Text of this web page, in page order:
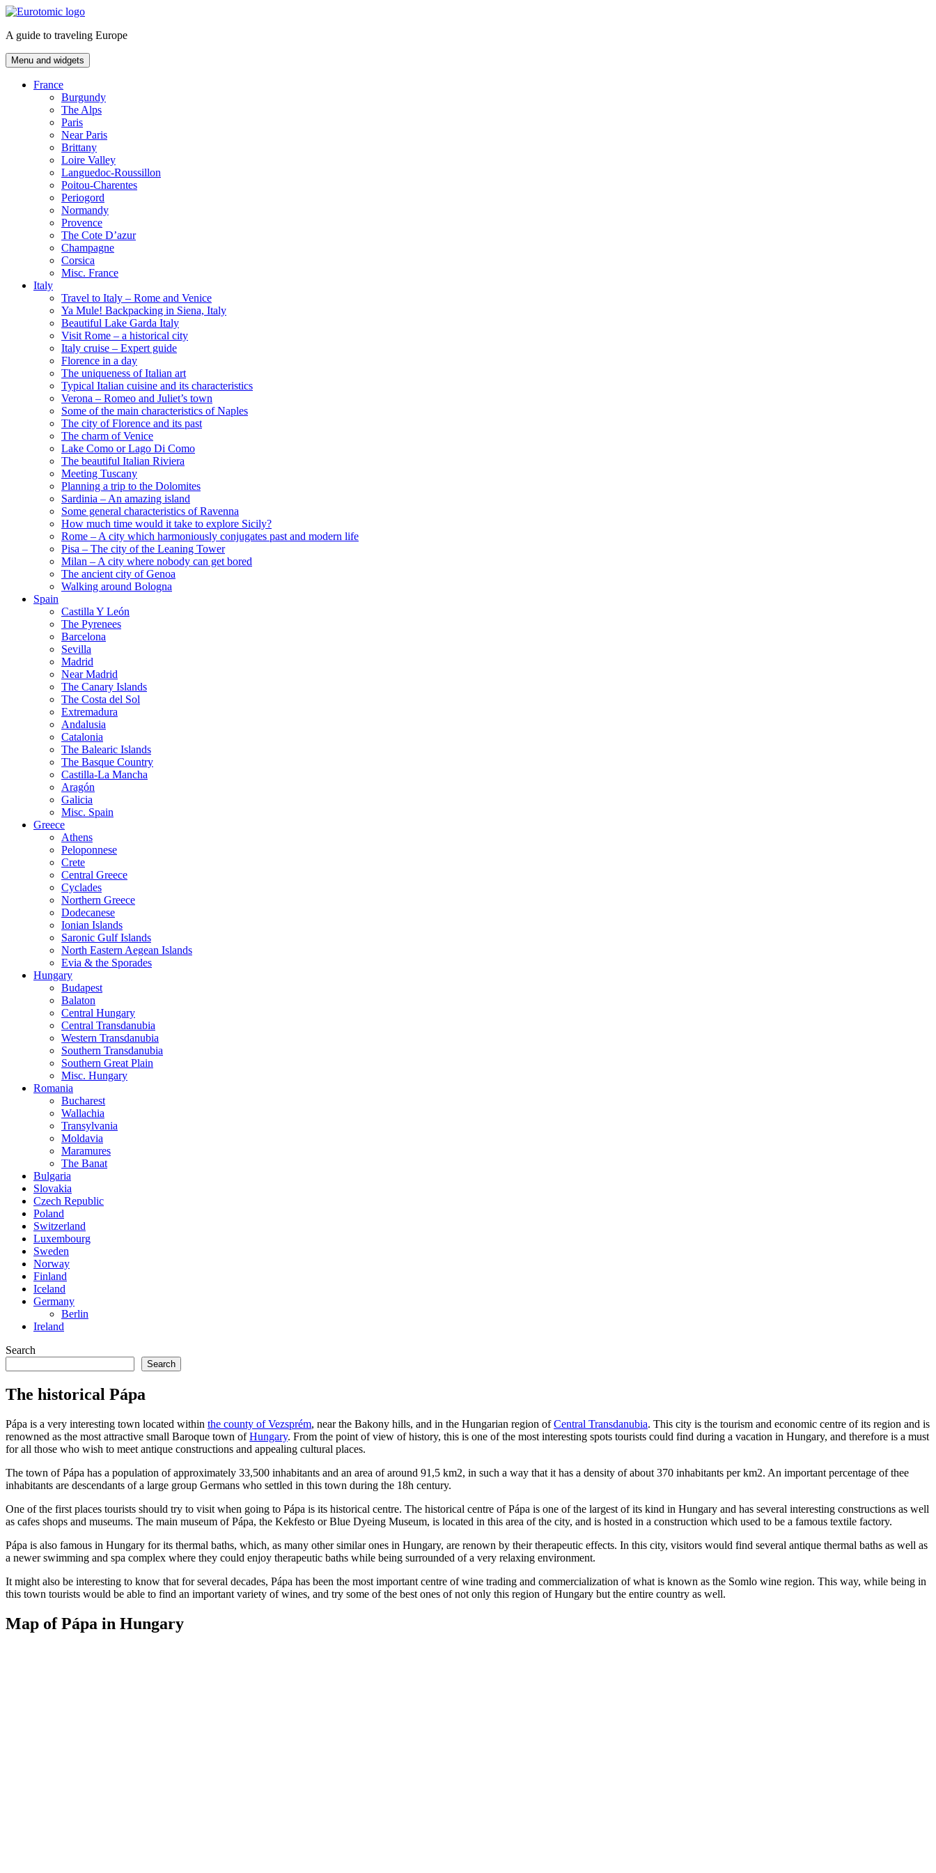
Skip
content
A guide to traveling Europe
Menu and widgets
France
Burgundy
The Alps
Paris
Near Paris
Brittany
Loire Valley
Languedoc-Roussillon
Poitou-Charentes
Periogord
Normandy
Provence
The Cote D’azur
Champagne
Corsica
Misc. France
Italy
Travel to Italy – Rome and Venice
Ya Mule! Backpacking in Siena, Italy
Beautiful Lake Garda Italy
Visit Rome – a historical city
Italy cruise – Expert guide
Florence in a day
The uniqueness of Italian art
Typical Italian cuisine and its characteristics
Verona – Romeo and Juliet’s town
Some of the main characteristics of Naples
The city of Florence and its past
The charm of Venice
Lake Como or Lago Di Como
The beautiful Italian Riviera
Meeting Tuscany
Planning a trip to the Dolomites
Sardinia – An amazing island
Some general characteristics of Ravenna
How much time would it take to explore Sicily?
Rome – A city which harmoniously conjugates past and modern life
Pisa – The city of the Leaning Tower
Milan – A city where nobody can get bored
The ancient city of Genoa
Walking around Bologna
Spain
Castilla Y León
The Pyrenees
Barcelona
Sevilla
Madrid
Near Madrid
The Canary Islands
The Costa del Sol
Extremadura
Andalusia
Catalonia
The Balearic Islands
The Basque Country
Castilla-La Mancha
Aragón
Galicia
Misc. Spain
Greece
Athens
Peloponnese
Crete
Central Greece
Cyclades
Northern Greece
Dodecanese
Ionian Islands
Saronic Gulf Islands
North Eastern Aegean Islands
Evia & the Sporades
Hungary
Budapest
Balaton
Central Hungary
Central Transdanubia
Western Transdanubia
Southern Transdanubia
Southern Great Plain
Misc. Hungary
Romania
Bucharest
Wallachia
Transylvania
Moldavia
Maramures
The Banat
Bulgaria
Slovakia
Czech Republic
Poland
Switzerland
Luxembourg
Sweden
Norway
Finland
Iceland
Germany
Berlin
Ireland
Search
Search
The historical Pápa
Pápa is a very interesting town located within the county of Vezsprém, near the Bakony hills, and in the Hungarian region ofCentral Transdanubia. This city is the tourism and economic centre of its region and is
renowned as the most attractive small Baroque town ofHungary. From the point of view of history, this is one of the most interesting spots tourists could find during a vacation in Hungary, and therefore is a must
for all those who wish to meet antique constructions and appealing cultural places.
The town of Pápa has a population of approximately 33,500 inhabitants and an area of around 91,5 km2, in such a way that it has a density of about 370 inhabitants per km2. An important percentage of thee
inhabitants are descendants of a large group Germans who settled in this town during the 18h century.
One of the first places tourists should try to visit when going to Pápa is its historical centre. The historical centre of Pápa is one of the largest of its kind in Hungary and has several interesting constructions as well
as cafes shops and museums. The main museum of Pápa, the Kekfesto or Blue Dyeing Museum, is located in this area of the city, and is hosted in a construction which used to be a famous textile factory.
Pápa is also famous in Hungary for its thermal baths, which, as many other similar ones in Hungary, are renown by their therapeutic effects. In this city, visitors would find several antique thermal baths as well as
a newer swimming and spa complex where they could enjoy therapeutic baths while being surrounded of a very relaxing environment.
It might also be interesting to know that for several decades, Pápa has been the most important centre of wine trading and commercialization of what is known as the Somlo wine region. This way, while being in
this town tourists would be able to find an important variety of wines, and try some of the best ones of not only this region of Hungary but the entire country as well.
Map of Pápa in Hungary